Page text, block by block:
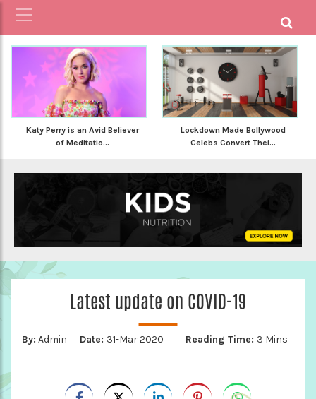
Katy Perry is an Avid Believer
of Meditatio...
Lockdown Made Bollywood
Celebs Convert Thei...
Latest update on COVID-19
By: Admin Date: 31-Mar 2020 Reading Time: 3 Mins